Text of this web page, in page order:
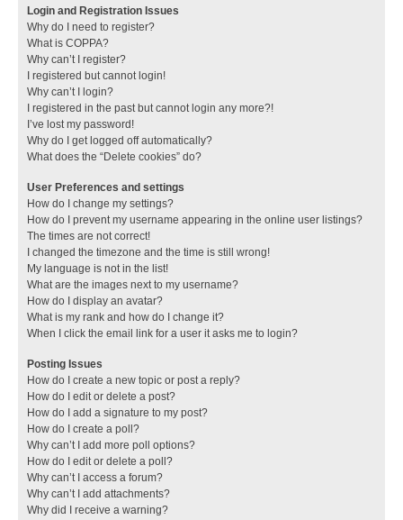
Login and Registration Issues
Why do I need to register?
What is COPPA?
Why can’t I register?
I registered but cannot login!
Why can’t I login?
I registered in the past but cannot login any more?!
I’ve lost my password!
Why do I get logged off automatically?
What does the “Delete cookies” do?
User Preferences and settings
How do I change my settings?
How do I prevent my username appearing in the online user listings?
The times are not correct!
I changed the timezone and the time is still wrong!
My language is not in the list!
What are the images next to my username?
How do I display an avatar?
What is my rank and how do I change it?
When I click the email link for a user it asks me to login?
Posting Issues
How do I create a new topic or post a reply?
How do I edit or delete a post?
How do I add a signature to my post?
How do I create a poll?
Why can’t I add more poll options?
How do I edit or delete a poll?
Why can’t I access a forum?
Why can’t I add attachments?
Why did I receive a warning?